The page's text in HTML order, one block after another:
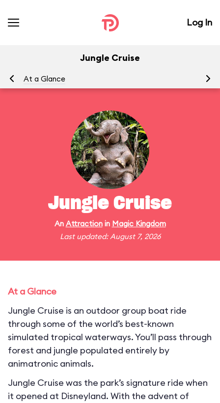
Log In
Jungle Cruise
At a Glance
Jungle Cruise
An Attractionin Magic Kingdom
Last updated: August 7, 2026
At a Glance
Jungle Cruise is an outdoor group boat ride
through some of the world’s best-known
simulated tropical waterways. You’ll pass through
forest and jungle populated entirely by
animatronic animals.
Jungle Cruise was the park’s signature ride when
it opened at Disneyland. With the advent of